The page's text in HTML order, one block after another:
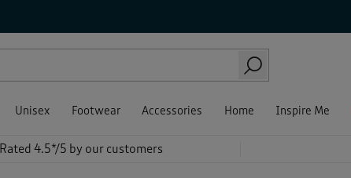
Unisex Footwear Accessories Home Inspire Me
Rated 4.5*/5 by our customers